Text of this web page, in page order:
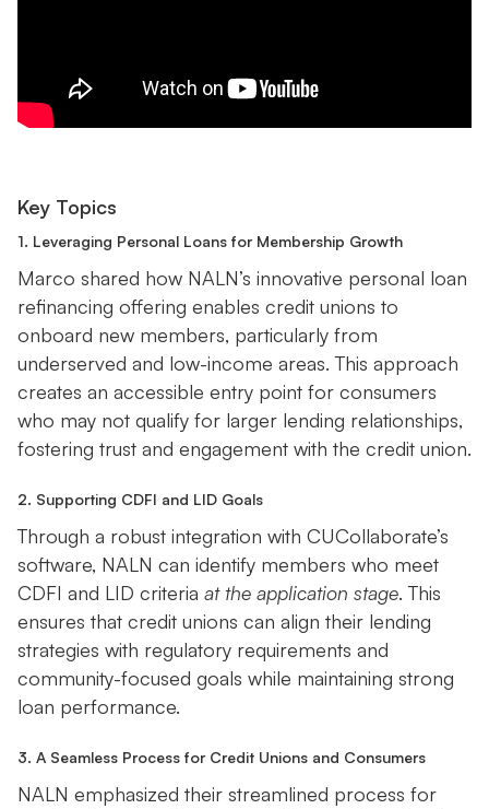
Key Topics
1. Leveraging Personal Loans for Membership Growth
Marco shared how NALN’s innovative personal loan
refinancing offering enables credit unions to
onboard new members, particularly from
underserved and low-income areas. This approach
creates an accessible entry point for consumers
who may not qualify for larger lending relationships,
fostering trust and engagement with the credit union.
2. Supporting CDFI and LID Goals
Through a robust integration with CUCollaborate’s
software, NALN can identify members who meet
CDFI and LID criteria at the application stage. This
ensures that credit unions can align their lending
strategies with regulatory requirements and
community-focused goals while maintaining strong
loan performance.
3. A Seamless Process for Credit Unions and Consumers
NALN emphasized their streamlined process for